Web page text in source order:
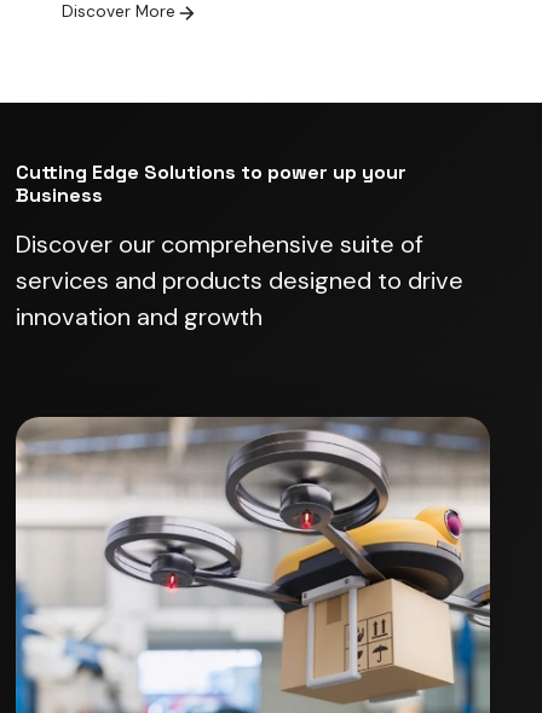
Discover More
Cutting Edge Solutions to power up your
Business
Discover our comprehensive suite of
services and products designed to drive
innovation and growth